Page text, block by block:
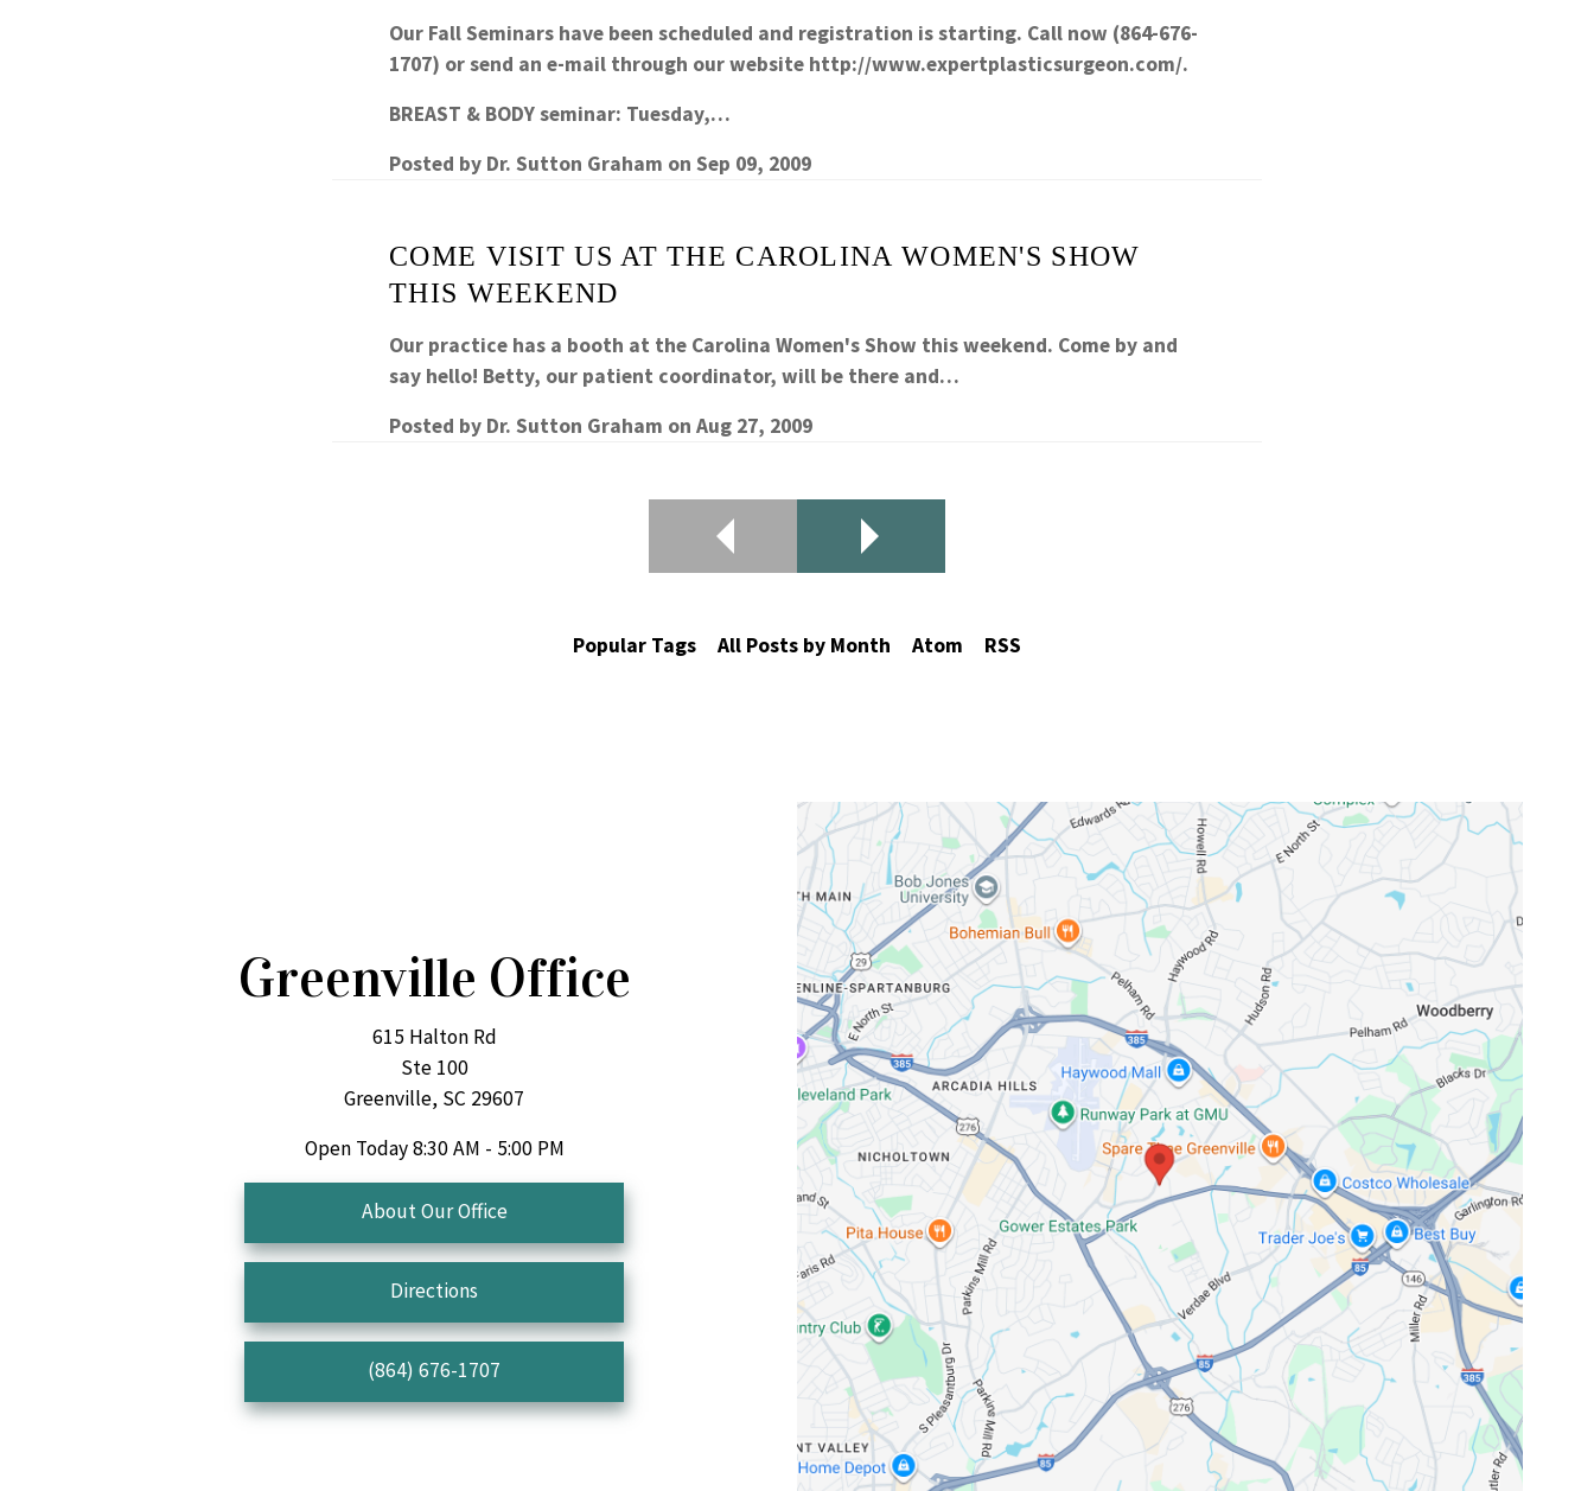
Our Fall Seminars have been scheduled and registration is starting. Call now (864-676-
1707) or send an e-mail through our website http://www.expertplasticsurgeon.com/.
BREAST & BODY seminar: Tuesday,…
Posted by Dr. Sutton Graham on Sep 09, 2009
COME VISIT US AT THE CAROLINA WOMEN'S SHOW
THIS WEEKEND
Our practice has a booth at the Carolina Women's Show this weekend. Come by and
say hello! Betty, our patient coordinator, will be there and…
Posted by Dr. Sutton Graham on Aug 27, 2009
Popular Tags All Posts by Month Atom RSS
Greenville Office
615 Halton Rd
Ste 100
Greenville, SC 29607
Open Today 8:30 AM - 5:00 PM
About Our Office
Directions
(864) 676-1707